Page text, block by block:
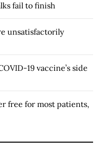
fail to finish
unsatisfactorily
19 vaccine’s side
free for most patients,